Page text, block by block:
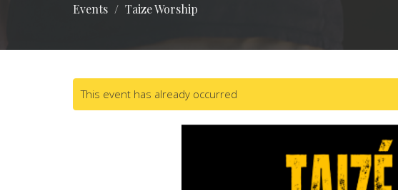
Events Taize Worship
This event has already occurred